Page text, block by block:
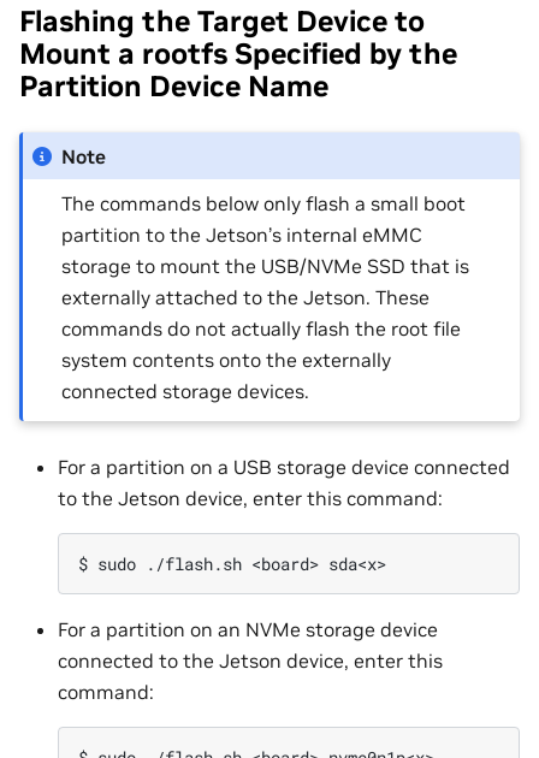
Flashing the Target Device to
Mount a rootfs Specified by the
Partition Device Name
Note
The commands below only flash a small boot
partition to the Jetson’s internal eMMC
storage to mount the USB/NVMe SSD that is
externally attached to the Jetson. These
commands do not actually flash the root file
system contents onto the externally
connected storage devices.
For a partition on a USB storage device connected
to the Jetson device, enter this command:
For a partition on an NVMe storage device
connected to the Jetson device, enter this
command: